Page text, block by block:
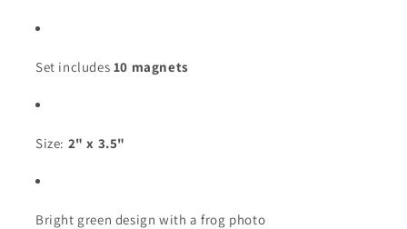
Set includes 10 magnets
Size: 2" x 3.5"
Bright green design with a frog photo